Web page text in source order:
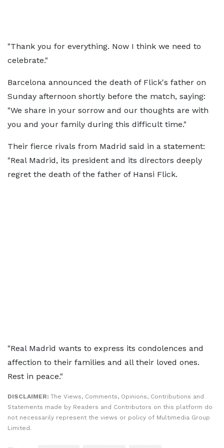
"Thank you for everything. Now I think we need to
celebrate."
Barcelona announced the death of Flick's father on
Sunday afternoon shortly before the match, saying:
"We share in your sorrow and our thoughts are with
you and your family during this difficult time."
Their fierce rivals from Madrid said in a statement:
"Real Madrid, its president and its directors deeply
regret the death of the father of Hansi Flick.
"Real Madrid wants to express its condolences and
affection to their families and all their loved ones.
Rest in peace."
DISCLAIMER: The Views, Comments, Opinions, Contributions and
Statements made by Readers and Contributors on this platform do
not necessarily represent the views or policy of Multimedia Group
Limited.